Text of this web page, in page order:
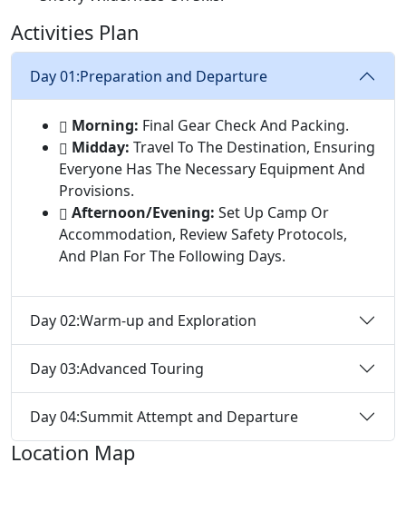
Activities Plan
Day 01:Preparation and Departure
Morning: Final Gear Check And Packing.
Midday: Travel To The Destination, Ensuring
Everyone Has The Necessary Equipment And
Provisions.
Afternoon/Evening: Set Up Camp Or
Accommodation, Review Safety Protocols,
And Plan For The Following Days.
Day 02:Warm-up and Exploration
Day 03:Advanced Touring
Day 04:Summit Attempt and Departure
Location Map